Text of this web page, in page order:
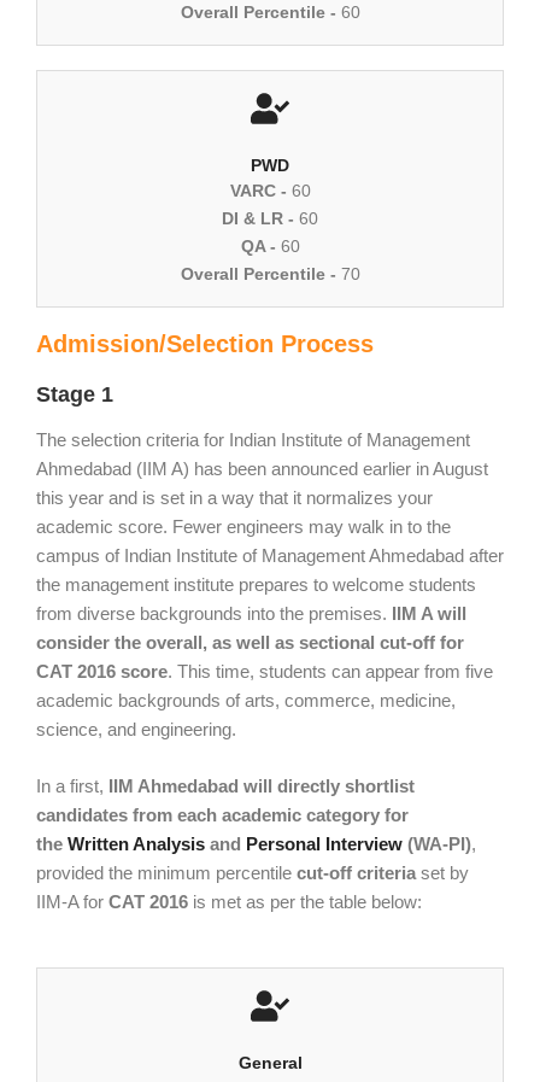
Overall Percentile - 60
PWD
VARC - 60
DI & LR - 60
QA - 60
Overall Percentile - 70
Admission/Selection Process
Stage 1
The selection criteria for Indian Institute of Management
Ahmedabad (IIM A) has been announced earlier in August
this year and is set in a way that it normalizes your
academic score. Fewer engineers may walk in to the
campus of Indian Institute of Management Ahmedabad after
the management institute prepares to welcome students
from diverse backgrounds into the premises.
IIM A will
consider the overall, as well as sectional cut-off for
CAT 2016 score. This time, students can appear from five
academic backgrounds of arts, commerce, medicine,
science, and engineering.
In a first, IIM Ahmedabad will directly shortlist
candidates from each academic category for
the Written Analysis and Personal Interview (WA-PI),
provided the minimum percentile cut-off criteria set by
IIM-A for CAT 2016 is met as per the table below:
General